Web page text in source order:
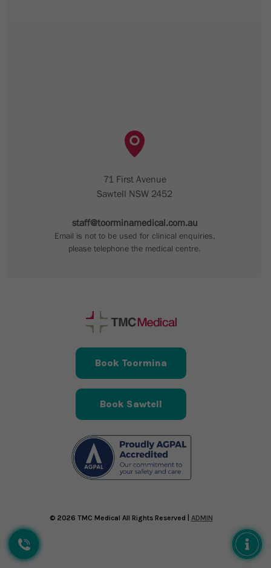
71 First Avenue
Sawtell NSW 2452
staff@toorminamedical.com.au
Email is not to be used for clinical enquiries,
please telephone the medical centre.
Book Toormina
Book Sawtell
© 2026 TMC Medical All Rights Reserved | ADMIN